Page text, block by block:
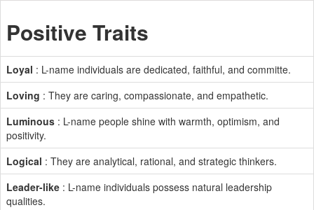
Positive Traits
Loyal : L-name individuals are dedicated, faithful, and committe.
Loving : They are caring, compassionate, and empathetic.
Luminous : L-name people shine with warmth, optimism, and
positivity.
Logical : They are analytical, rational, and strategic thinkers.
Leader-like : L-name individuals possess natural leadership
qualities.